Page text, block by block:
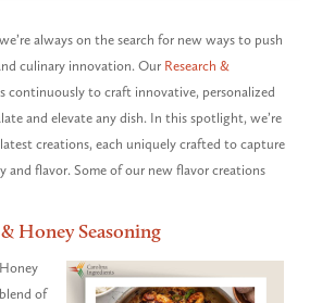
always on the search for new ways to push
culinary innovation. Our Research &
continuously to craft innovative, personalized
and elevate any dish. In this spotlight, we’re
creations, each uniquely crafted to capture
and flavor. Some of our new flavor creations
Honey Seasoning
of